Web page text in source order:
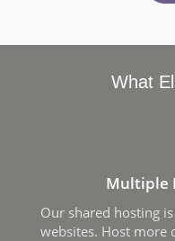
What
Multiple
Our shared hosting
websites. Host more